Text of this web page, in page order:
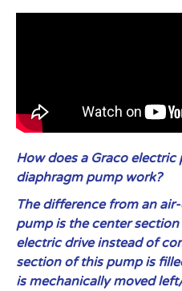
How does a Graco
diaphragm pump work?
The difference from an
pump is the center
electric drive instead of
section of this pump is
is mechanically moved